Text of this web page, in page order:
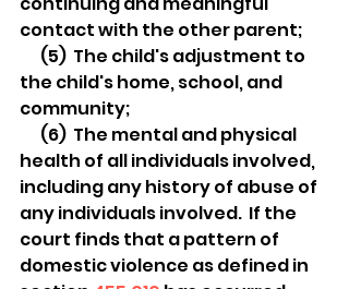
contact with the other parent;
(5)  The child's adjustment to
the child's home, school, and
community;
(6)  The mental and physical
health of all individuals involved,
including any history of abuse of
any individuals involved.  If the
court finds that a pattern of
domestic violence as defined in